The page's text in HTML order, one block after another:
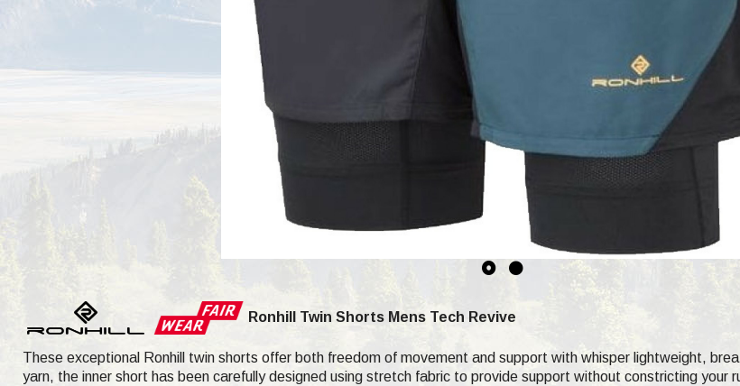
Ronhill Twin Shorts Mens Tech Revive
These exceptional Ronhill twin shorts offer both freedom of movement and support with whisper lightweight,
yarn, the inner short has been carefully designed using stretch fabric to provide support without constricting